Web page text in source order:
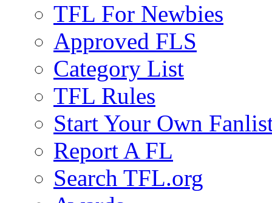
TFL For Newbies
Approved FLS
Category List
TFL Rules
Start Your Own
Report A FL
Search TFL.org